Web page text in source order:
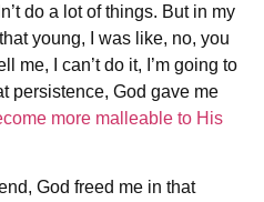
do a lot of things. But in my
young, I was like, no, you
me, I can’t do it, I’m going to
persistence, God gave me
more malleable to His
God freed me in that